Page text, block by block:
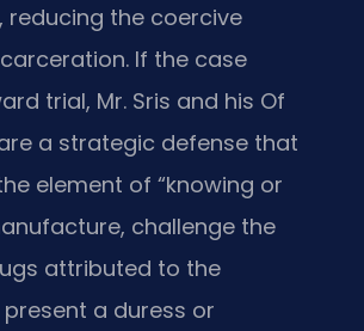
reducing the coercive
If the case
trial, Mr. Sris and his Of
a strategic defense that
element of “knowing or
challenge the
attributed to the
a duress or